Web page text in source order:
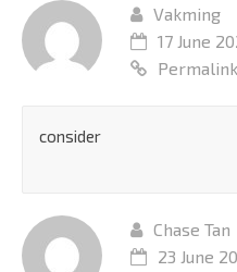
Vakming
17 June
Permalink
consider
Chase Tan
23 June